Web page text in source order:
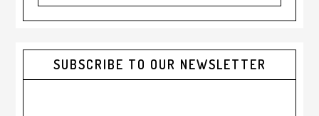
SUBSCRIBE TO OUR NEWSLETTER